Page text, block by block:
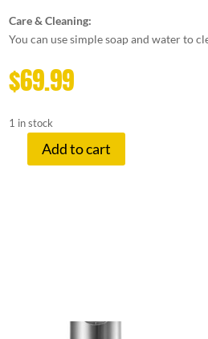
Care & Cleaning:
You can use simple soap and water to
$69.99
1 in stock
MEATYAdd to cart